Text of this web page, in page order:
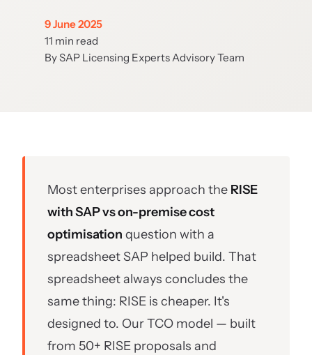
9 June 2025
11 min read
By SAP Licensing Experts Advisory Team
Most enterprises approach the RISE
with SAP vs on-premise cost
optimisation question with a
spreadsheet SAP helped build. That
spreadsheet always concludes the
same thing: RISE is cheaper. It's
designed to. Our TCO model — built
from 50+ RISE proposals and